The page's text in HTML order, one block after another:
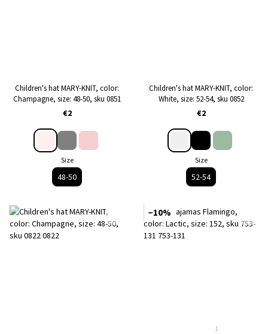
Children's hat MARY-KNIT, color:
Сhampagne, size: 48-50, sku 0851
€2
Size
48-50
Children's hat MARY-KNIT, color:
White, size: 52-54, sku 0852
€2
Size
52-54
−10%
1